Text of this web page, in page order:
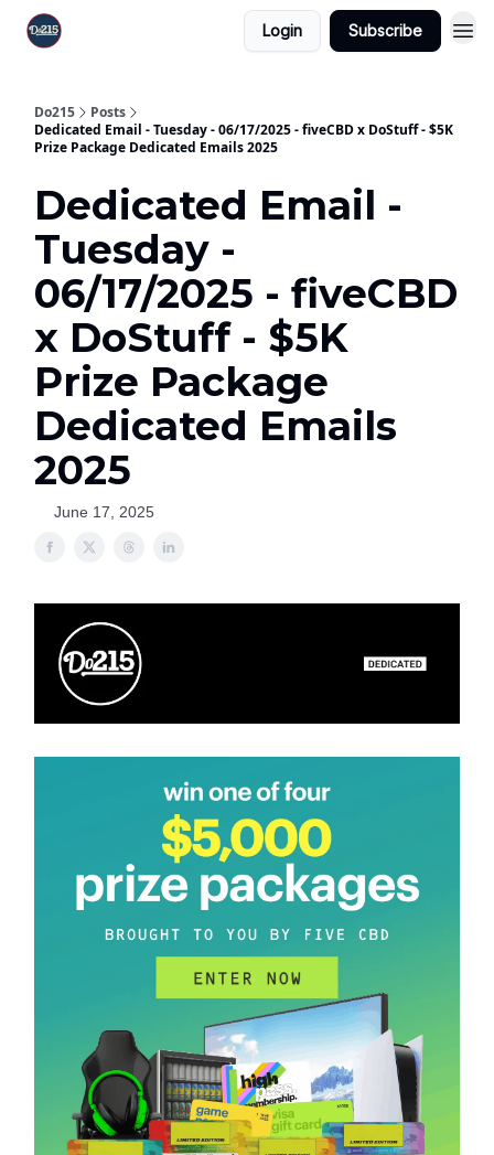
Login Subscribe
Do215
Posts
Dedicated Email - Tuesday - 06/17/2025 - fiveCBD x DoStuff - $5K
Prize Package Dedicated Emails 2025
Dedicated Email -
Tuesday -
06/17/2025 - fiveCBD
x DoStuff - $5K
Prize Package
Dedicated Emails
2025
June 17, 2025